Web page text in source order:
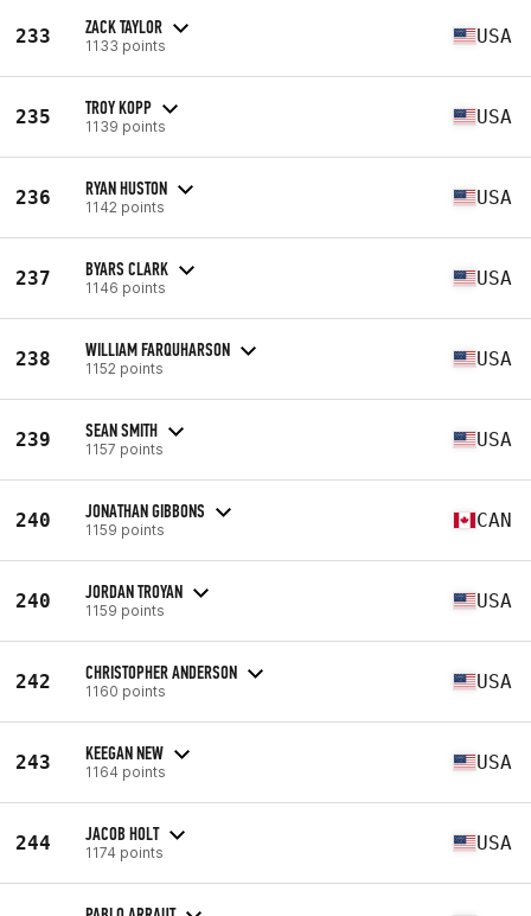
233 ZACK TAYLOR
1133 points USA
235 TROY KOPP
1139 points USA
236 RYAN HUSTON
1142 points USA
237 BYARS CLARK
1146 points USA
238 WILLIAM FARQUHARSON
1152 points USA
239 SEAN SMITH
1157 points USA
240 JONATHAN GIBBONS
1159 points CAN
240 JORDAN TROYAN
1159 points USA
242 CHRISTOPHER ANDERSON
1160 points USA
243 KEEGAN NEW
1164 points USA
244 JACOB HOLT
1174 points USA